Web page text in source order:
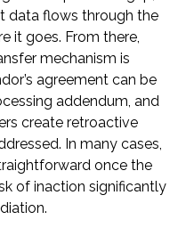
data flows through the
it goes. From there,
mechanism is
agreement can be
addendum, and
create retroactive
In many cases,
once the
of inaction significantly